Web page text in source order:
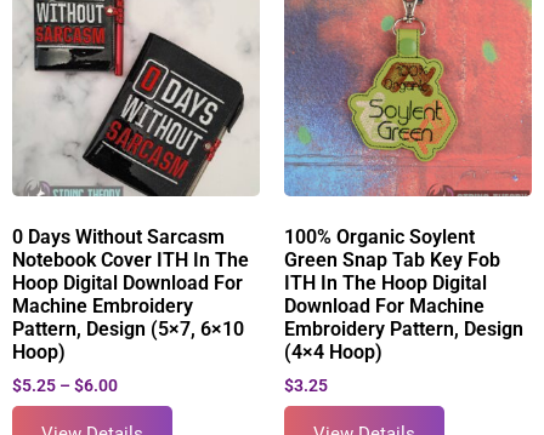
0 Days Without Sarcasm
Notebook Cover ITH In The
Hoop Digital Download For
Machine Embroidery
Pattern, Design (5×7, 6×10
Hoop)
$5.25 – $6.00
100% Organic Soylent
Green Snap Tab Key Fob
ITH In The Hoop Digital
Download For Machine
Embroidery Pattern, Design
(4×4 Hoop)
$3.25